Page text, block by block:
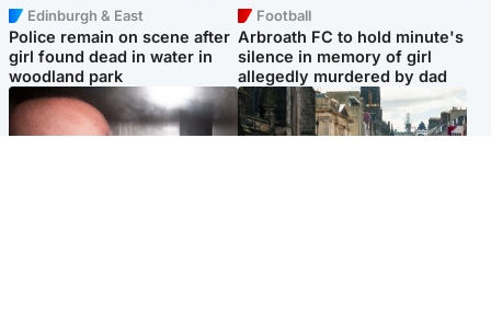
Edinburgh & East
Police remain on scene after
girl found dead in water in
woodland park
Football
Arbroath FC to hold minute's
silence in memory of girl
allegedly murdered by dad